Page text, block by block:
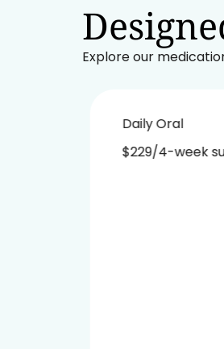
Explore our
Daily Oral
$229/4-week